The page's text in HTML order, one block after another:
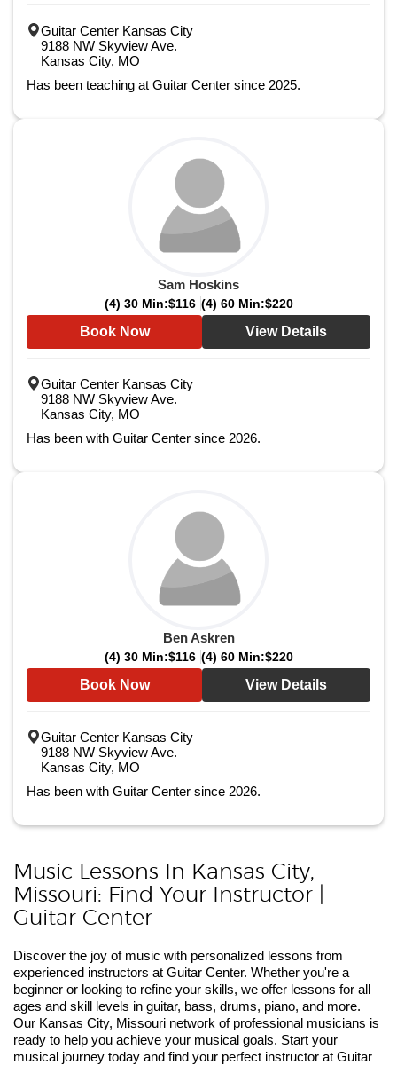
Guitar Center Kansas City
9188 NW Skyview Ave.
Kansas City, MO
Has been teaching at Guitar Center since 2025.
Sam Hoskins
(4) 30 Min:$116 (4) 60 Min:$220
Book Now View Details
Guitar Center Kansas City
9188 NW Skyview Ave.
Kansas City, MO
Has been with Guitar Center since 2026.
Ben Askren
(4) 30 Min:$116 (4) 60 Min:$220
Book Now View Details
Guitar Center Kansas City
9188 NW Skyview Ave.
Kansas City, MO
Has been with Guitar Center since 2026.
Music Lessons In Kansas City,
Missouri: Find Your Instructor |
Guitar Center
Discover the joy of music with personalized lessons from
experienced instructors at Guitar Center. Whether you're a
beginner or looking to refine your skills, we offer lessons for all
ages and skill levels in guitar, bass, drums, piano, and more.
Our Kansas City, Missouri network of professional musicians is
ready to help you achieve your musical goals. Start your
musical journey today and find your perfect instructor at Guitar